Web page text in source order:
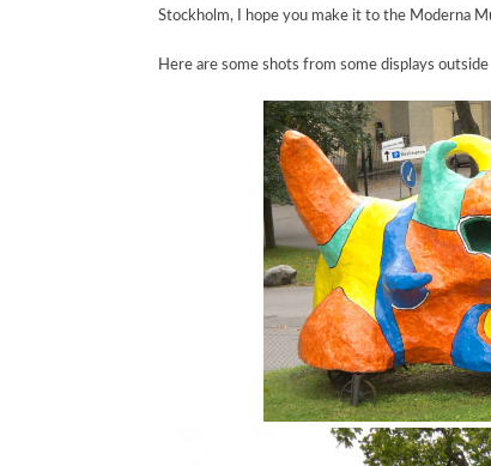
Stockholm, I hope you make it to the Moderna
Here are some shots from some displays outside